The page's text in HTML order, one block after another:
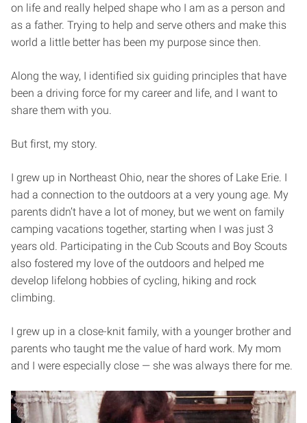
on life and really helped shape who I am as a person and
as a father. Trying to help and serve others and make this
world a little better has been my purpose since then.
Along the way, I identified six guiding principles that have
been a driving force for my career and life, and I want to
share them with you.
But first, my story.
I grew up in Northeast Ohio, near the shores of Lake Erie. I
had a connection to the outdoors at a very young age. My
parents didn’t have a lot of money, but we went on family
camping vacations together, starting when I was just 3
years old. Participating in the Cub Scouts and Boy Scouts
also fostered my love of the outdoors and helped me
develop lifelong hobbies of cycling, hiking and rock
climbing.
I grew up in a close-knit family, with a younger brother and
parents who taught me the value of hard work. My mom
and I were especially close — she was always there for me.